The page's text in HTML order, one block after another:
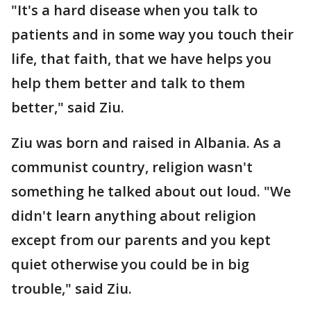
"It's a hard disease when you talk to
patients and in some way you touch their
life, that faith, that we have helps you
help them better and talk to them
better," said Ziu.
Ziu was born and raised in Albania. As a
communist country, religion wasn't
something he talked about out loud. "We
didn't learn anything about religion
except from our parents and you kept
quiet otherwise you could be in big
trouble," said Ziu.